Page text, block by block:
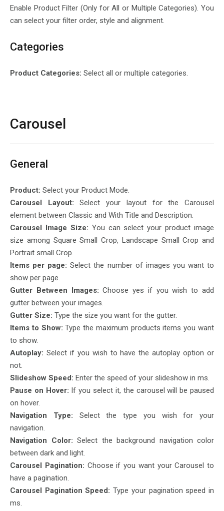
Enable Product Filter (Only for All or Multiple Categories). You
can select your filter order, style and alignment.
Categories
Product Categories: Select all or multiple categories.
Carousel
General
Product: Select your Product Mode.
Carousel Layout:Select your layout for the Carousel
element between Classic and With Title and Description.
Carousel Image Size: You can select your product image
size among Square Small Crop, Landscape Small Crop and
Portrait small Crop.
Items per page:Select the number of images you want to
show per page.
Gutter Between Images:Choose yes if you wish to add
gutter between your images.
Gutter Size: Type the size you want for the gutter.
Items to Show:Type the maximum products items you want
to show.
Autoplay: Select if you wish to have the autoplay option or
not.
Slideshow Speed: Enter the speed of your slideshow in ms.
Pause on Hover: If you select it, the carousel will be paused
on hover.
Navigation Type: Select the type you wish for your
navigation.
Navigation Color: Select the background navigation color
between dark and light.
Carousel Pagination: Choose if you want your Carousel to
have a pagination.
Carousel Pagination Speed: Type your pagination speed in
ms.